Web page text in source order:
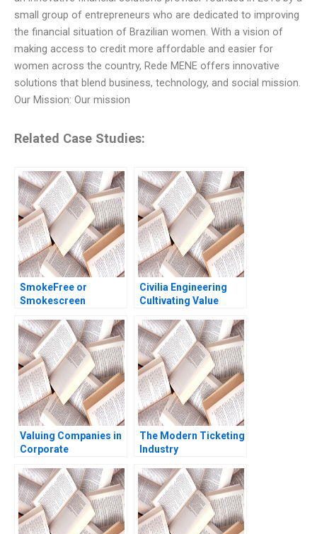
small group of entrepreneurs who are dedicated to improving
the financial situation of Brazilian women. With a vision of
making access to credit more affordable and easier for
women across the country, Rede MENE offers innovative
solutions that blend business, technology, and social mission.
Our Mission: Our mission
Related Case Studies:
SmokeFree or
Smokescreen
and impact of Philip
Morris International
PMIs Transformation
Christelle Bitouzet
Benedicte
Faivretavignot Deval
Kartik
Civilia Engineering
Cultivating Value
Culture Jos Parra
Moyano Lisa Simone
Duke
Valuing Companies in
Corporate
Technical Note Stuart
C Gilson 2000 Note
The Modern Ticketing
Industry
Present and Beyond